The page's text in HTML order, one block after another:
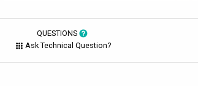
QUESTIONS
Ask Technical Question?